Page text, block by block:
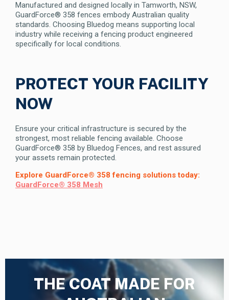
Manufactured and designed locally in Tamworth, NSW,
GuardForce® 358 fences embody Australian quality
standards. Choosing Bluedog means supporting local
industry while receiving a fencing product engineered
specifically for local conditions.
PROTECT YOUR FACILITY
NOW
Ensure your critical infrastructure is secured by the
strongest, most reliable fencing available. Choose
GuardForce® 358 by Bluedog Fences, and rest assured
your assets remain protected.
Explore GuardForce® 358 fencing solutions today:
GuardForce® 358 Mesh
THE COAT MADE FOR